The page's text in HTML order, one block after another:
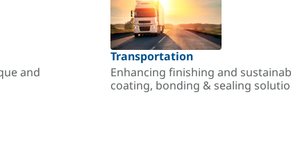
and
Transportation
Enhancing finishing and
coating, bonding & sealing